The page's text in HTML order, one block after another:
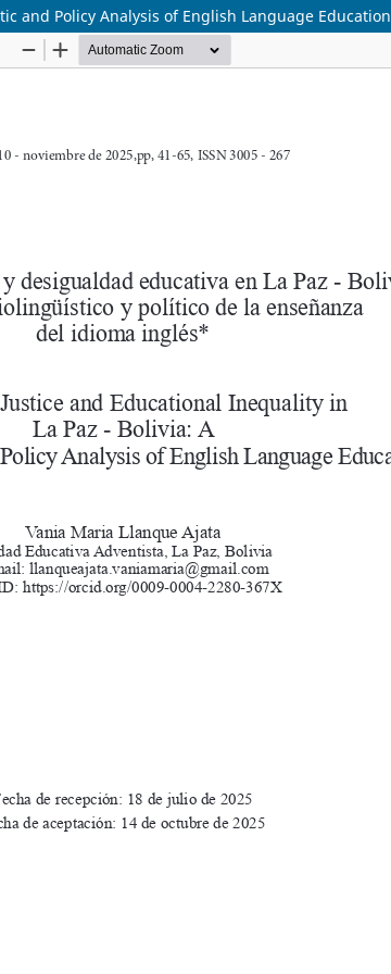
and Policy Analysis of English Language Education